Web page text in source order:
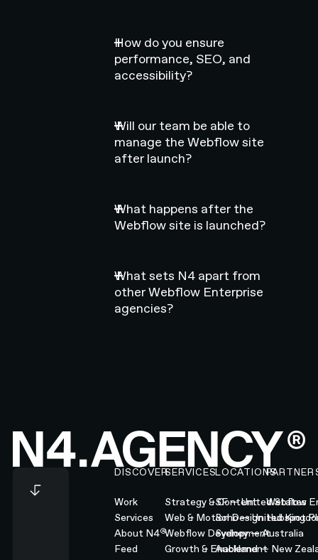
How do you ensure
performance, SEO, and
accessibility?
Will our team be able to
manage the Webflow site
after launch?
What happens after the
Webflow site is launched?
What sets N4 apart from
other Webflow Enterprise
agencies?
Footer
DISCOVER
Work
Services
About N4®
Feed
SERVICES
Strategy & Content
Web & Motion Design
Webflow Development
Growth & Enablement
LOCATIONS
SF — United States
Soho — United
Sydney — Australia
Auckland — New
Webflow
Hubspot